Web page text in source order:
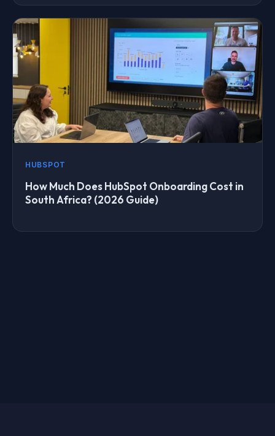
HUBSPOT
How Much Does HubSpot Onboarding Cost in
South Africa? (2026 Guide)